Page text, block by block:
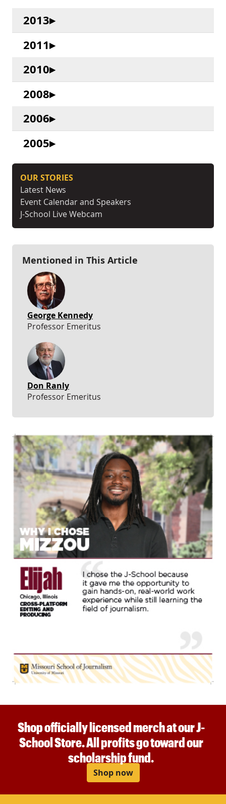
2013
2011
2010
2008
2006
2005
OUR STORIES
Latest News
Event Calendar and Speakers
J-School Live Webcam
Mentioned in This Article
George Kennedy
Professor Emeritus
Don Ranly
Professor Emeritus
Shop officially licensed merch at our J-
School Store. All profits go toward our
scholarship fund.
Shop now